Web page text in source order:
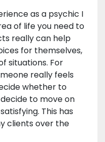
as a psychic I
of life you need to
really can help
for themselves,
situations. For
really feels
whether to
to move on
This has
clients over the